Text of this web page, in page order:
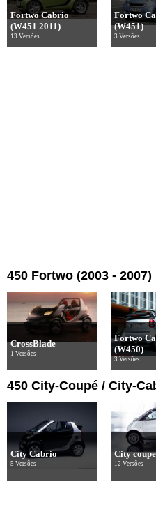
Fortwo Cabrio
(W451 2011)
13 Versões
Fortwo
(W451)
3 Versões
450 Fortwo (2003 - 2007)
CrossBlade
1 Versões
Fortwo
(W450)
3 Versões
450 City-Coupé / City-
City Cabrio
5 Versões
City coupe
12 Versões